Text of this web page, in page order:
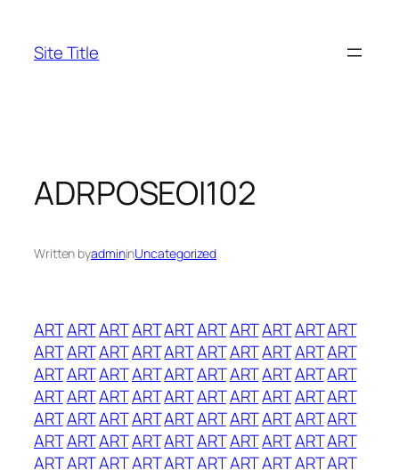
content
Site Title
ADRPOSEOI102
Written byadmininUncategorized
ARTARTARTARTARTARTARTARTARTART
ARTARTARTARTARTARTARTARTARTART
ARTARTARTARTARTARTARTARTARTART
ARTARTARTARTARTARTARTARTARTART
ARTARTARTARTARTARTARTARTARTART
ARTARTARTARTARTARTARTARTARTART
ARTARTARTARTARTARTARTARTARTART